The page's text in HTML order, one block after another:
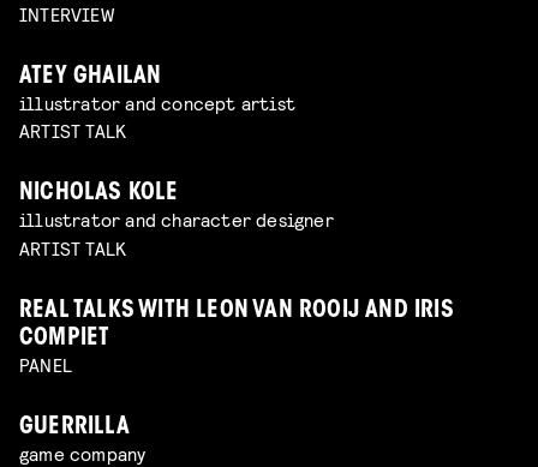
INTERVIEW
ATEY GHAILAN
illustrator and concept artist
ARTIST TALK
NICHOLAS KOLE
illustrator and character designer
ARTIST TALK
REAL TALKS WITH LEON VAN ROOIJ AND IRIS
COMPIET
PANEL
GUERRILLA
game company